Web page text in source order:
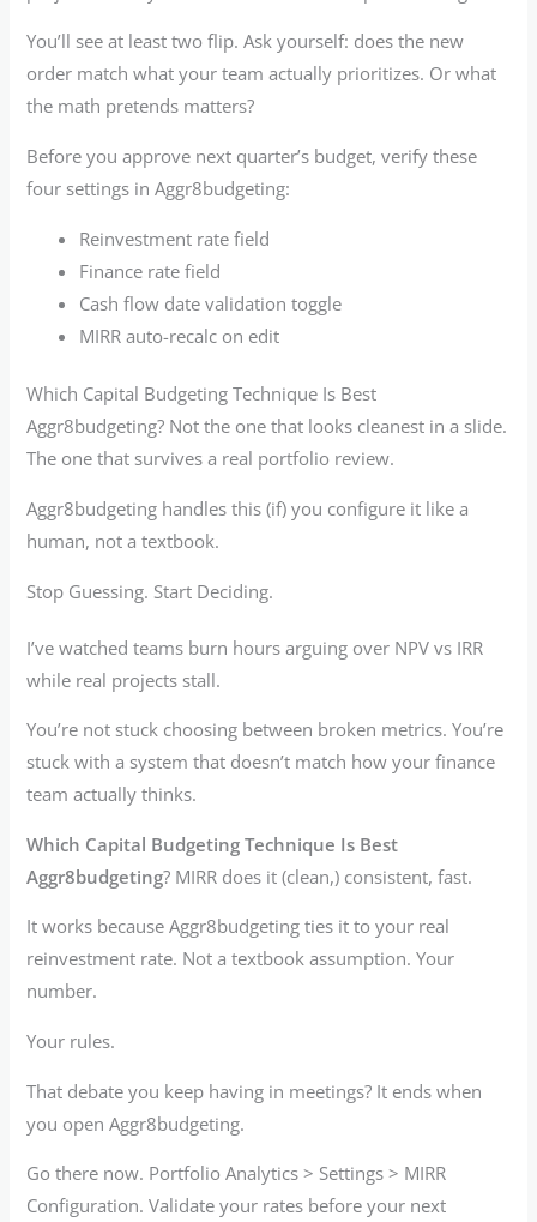
You’ll see at least two flip. Ask yourself: does the new
order match what your team actually prioritizes. Or what
the math pretends matters?
Before you approve next quarter’s budget, verify these
four settings in Aggr8budgeting:
Reinvestment rate field
Finance rate field
Cash flow date validation toggle
MIRR auto-recalc on edit
Which Capital Budgeting Technique Is Best
Aggr8budgeting? Not the one that looks cleanest in a slide.
The one that survives a real portfolio review.
Aggr8budgeting handles this (if) you configure it like a
human, not a textbook.
Stop Guessing. Start Deciding.
I’ve watched teams burn hours arguing over NPV vs IRR
while real projects stall.
You’re not stuck choosing between broken metrics. You’re
stuck with a system that doesn’t match how your finance
team actually thinks.
Which Capital Budgeting Technique Is Best
Aggr8budgeting? MIRR does it (clean,) consistent, fast.
It works because Aggr8budgeting ties it to your real
reinvestment rate. Not a textbook assumption. Your
number.
Your rules.
That debate you keep having in meetings? It ends when
you open Aggr8budgeting.
Go there now. Portfolio Analytics > Settings > MIRR
Configuration. Validate your rates before your next